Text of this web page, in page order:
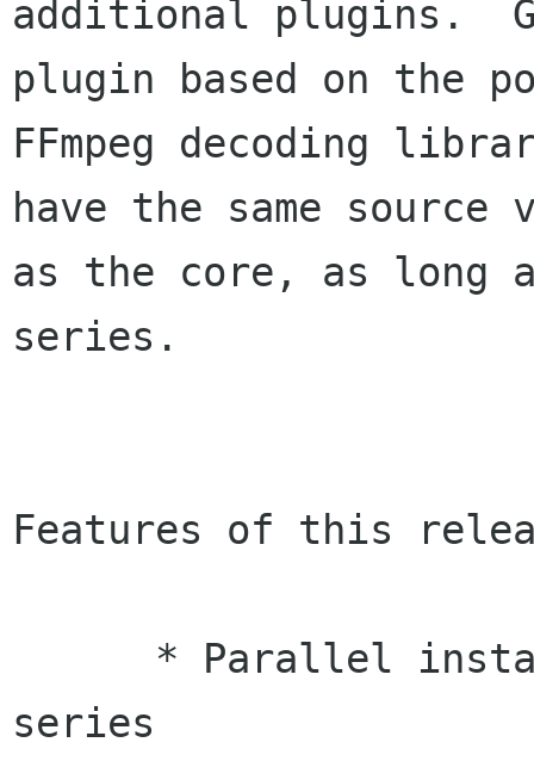
additional plugins.
plugin based on the
FFmpeg decoding
have the same source
as the core, as long
series.
Features of this
series